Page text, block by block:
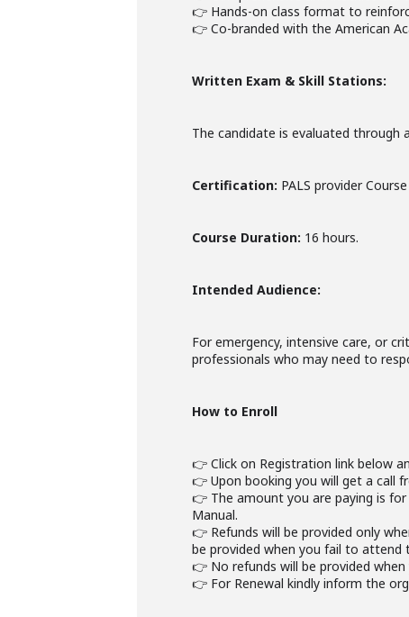
👉 Hands-on class format to
👉 Co-branded with the American
Written Exam & Skill Stations:
The candidate is evaluated through
Certification: PALS provider
Course Duration: 16 hours.
Intended Audience:
For emergency, intensive care, or
professionals who may need to
How to Enroll
👉 Click on Registration link below
👉 Upon booking you will get a call
👉 The amount you are paying is
Manual.
👉 Refunds will be provided only
be provided when you fail to attend
👉 No refunds will be provided
👉 For Renewal kindly inform the